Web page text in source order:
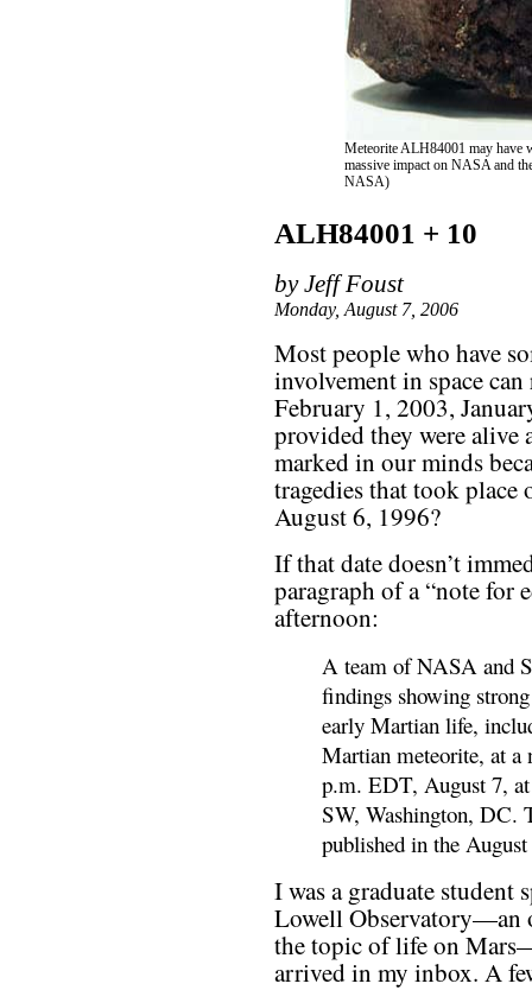
Meteorite ALH84001 may have
massive impact on NASA and
NASA)
ALH84001 + 10
by Jeff Foust
Monday, August 7, 2006
Most people who have
involvement in space
February 1, 2003,
provided they were alive
marked in our minds
tragedies that took place
August 6, 1996?
If that date doesn’t
paragraph of a “note for
afternoon:
A team of NASA and
findings showing
early Martian life,
Martian meteorite, at a
p.m. EDT, August 7,
SW, Washington, DC.
published in the
I was a graduate student
Lowell Observatory—an
the topic of life on
arrived in my inbox. A